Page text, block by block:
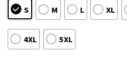
S M L XL
4XL 5XL